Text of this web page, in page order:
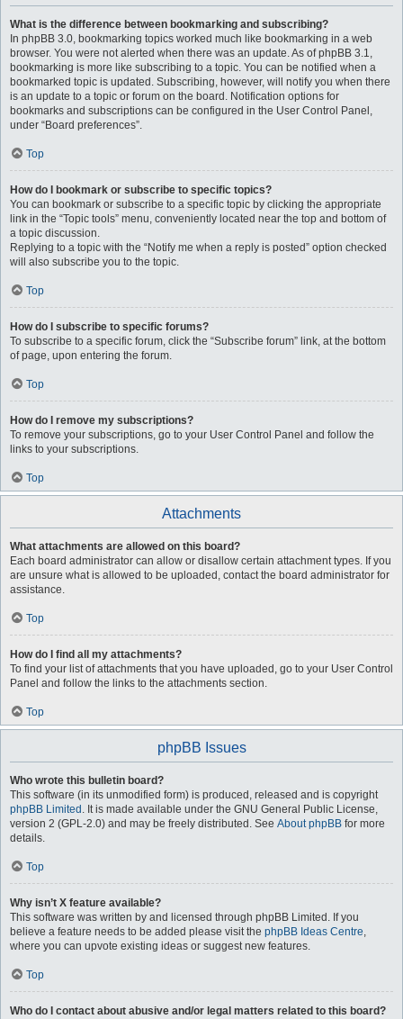
What is the difference between bookmarking and subscribing?
In phpBB 3.0, bookmarking topics worked much like bookmarking in a web
browser. You were not alerted when there was an update. As of phpBB 3.1,
bookmarking is more like subscribing to a topic. You can be notified when a
bookmarked topic is updated. Subscribing, however, will notify you when there
is an update to a topic or forum on the board. Notification options for
bookmarks and subscriptions can be configured in the User Control Panel,
under “Board preferences”.
Top
How do I bookmark or subscribe to specific topics?
You can bookmark or subscribe to a specific topic by clicking the appropriate
link in the “Topic tools” menu, conveniently located near the top and bottom of
a topic discussion.
Replying to a topic with the “Notify me when a reply is posted” option checked
will also subscribe you to the topic.
Top
How do I subscribe to specific forums?
To subscribe to a specific forum, click the “Subscribe forum” link, at the bottom
of page, upon entering the forum.
Top
How do I remove my subscriptions?
To remove your subscriptions, go to your User Control Panel and follow the
links to your subscriptions.
Top
Attachments
What attachments are allowed on this board?
Each board administrator can allow or disallow certain attachment types. If you
are unsure what is allowed to be uploaded, contact the board administrator for
assistance.
Top
How do I find all my attachments?
To find your list of attachments that you have uploaded, go to your User Control
Panel and follow the links to the attachments section.
Top
phpBB Issues
Who wrote this bulletin board?
This software (in its unmodified form) is produced, released and is copyright
phpBB Limited . It is made available under the GNU General Public License,
version 2 (GPL-2.0) and may be freely distributed. See About phpBB for more
details.
Top
Why isn’t X feature available?
This software was written by and licensed through phpBB Limited. If you
believe a feature needs to be added please visit the phpBB Ideas Centre,
where you can upvote existing ideas or suggest new features.
Top
Who do I contact about abusive and/or legal matters related to this board?